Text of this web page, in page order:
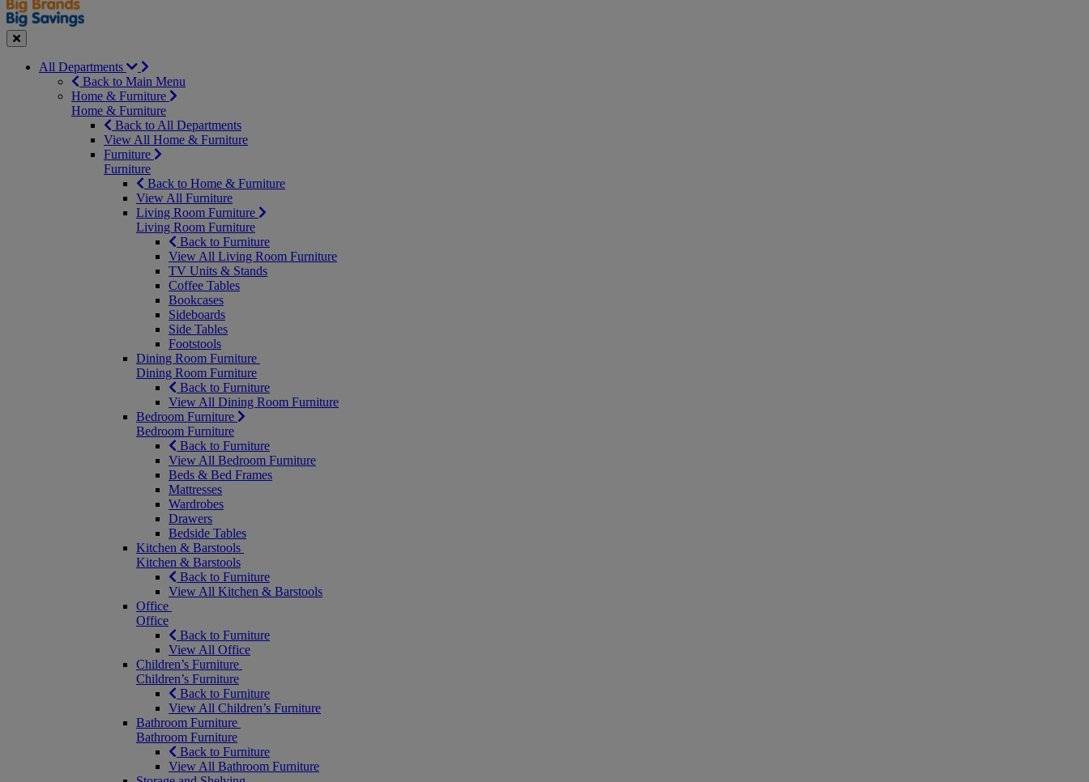
Close
All Departments
Back to Main Menu
Home & Furniture
Home & Furniture
Back to All Departments
View All Home & Furniture
Furniture
Furniture
Back to Home & Furniture
View All Furniture
Living Room Furniture
Living Room Furniture
Back to Furniture
View All Living Room Furniture
TV Units & Stands
Coffee Tables
Bookcases
Sideboards
Side Tables
Footstools
Dining Room Furniture
Dining Room Furniture
Back to Furniture
View All Dining Room Furniture
Bedroom Furniture
Bedroom Furniture
Back to Furniture
View All Bedroom Furniture
Beds & Bed Frames
Mattresses
Wardrobes
Drawers
Bedside Tables
Kitchen & Barstools
Kitchen & Barstools
Back to Furniture
View All Kitchen & Barstools
Office
Office
Back to Furniture
View All Office
Children’s Furniture
Children’s Furniture
Back to Furniture
View All Children’s Furniture
Bathroom Furniture
Bathroom Furniture
Back to Furniture
View All Bathroom Furniture